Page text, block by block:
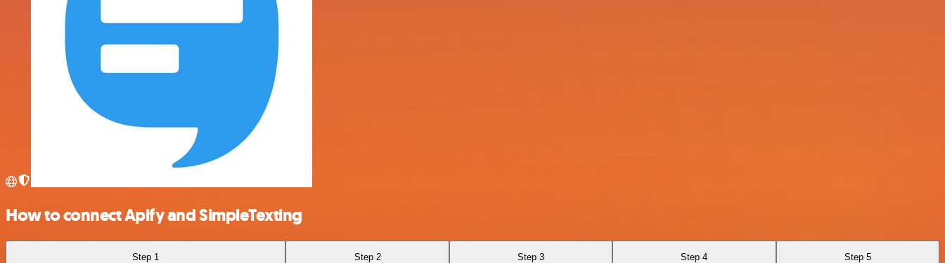
How to connect Apify and SimpleTexting
Step 1 Step 2 Step 3 Step 4 Step 5